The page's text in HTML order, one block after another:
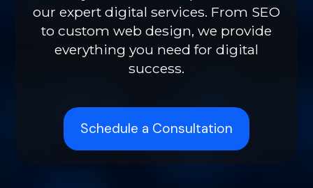
our expert digital services. From SEO
to custom web design, we provide
everything you need for digital
success.
Schedule a Consultation